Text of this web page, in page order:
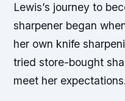
Lewis’s journey to
sharpener began
her own knife
tried store-bought
meet her expectations.